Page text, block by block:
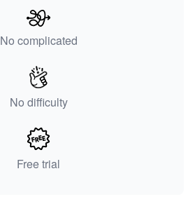
No complicated
No difficulty
Free trial